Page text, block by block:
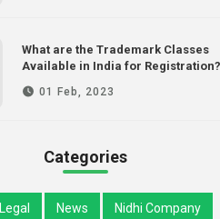
What are the Trademark Classes
Available in India for Registration?
01 Feb, 2023
Categories
Legal News Nidhi Company